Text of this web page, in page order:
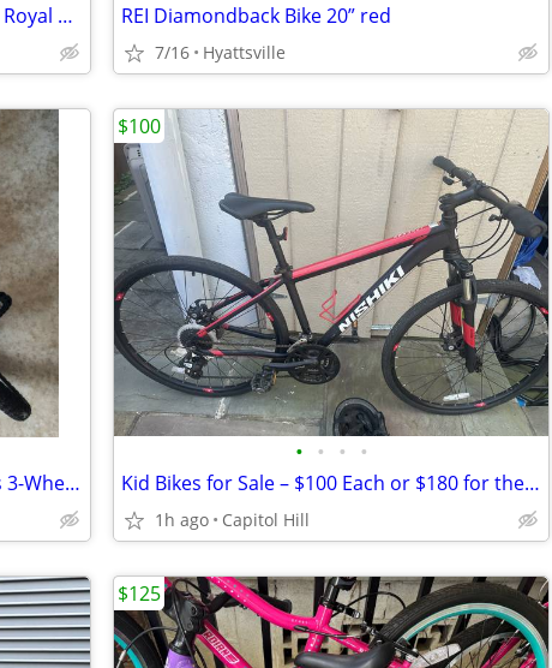
Trek Wahoo children's bike -- 26 inch, Royal Blue REI Diamondback Bike 20” red
7/16 Hyattsville
Mobo Triton Pedal Go Kart Trike. Kids 3-Wheel Bike. Youth Cruiser Tric
• • • •
Kid Bikes for Sale – $100 Each or $180 for the Pair
1h ago Capitol Hill
$100
$125